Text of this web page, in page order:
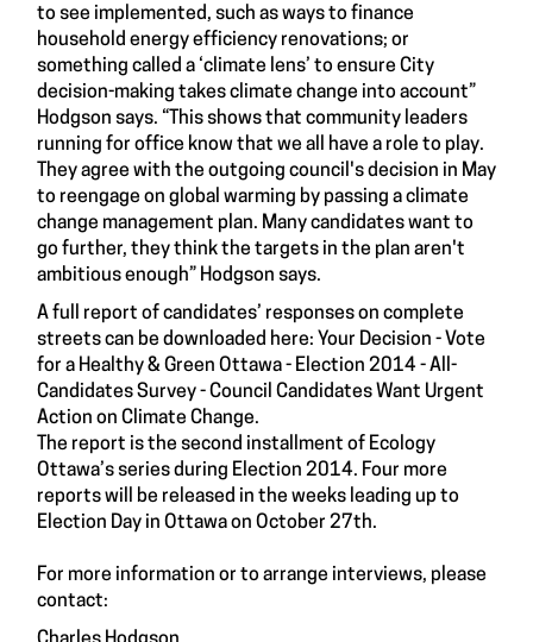
to see implemented, such as ways to finance
household energy efficiency renovations; or
something called a ‘climate lens’ to ensure City
decision-making takes climate change into account”
Hodgson says. “This shows that community leaders
running for office know that we all have a role to play.
They agree with the outgoing council's decision in May
to reengage on global warming by passing a climate
change management plan. Many candidates want to
go further, they think the targets in the plan aren't
ambitious enough” Hodgson says.
A full report of candidates’ responses on complete
streets can be downloaded here: Your Decision - Vote
for a Healthy & Green Ottawa - Election 2014 - All-
Candidates Survey - Council Candidates Want Urgent
Action on Climate Change.
The report is the second installment of Ecology
Ottawa’s series during Election 2014. Four more
reports will be released in the weeks leading up to
Election Day in Ottawa on October 27th.
For more information or to arrange interviews, please
contact: